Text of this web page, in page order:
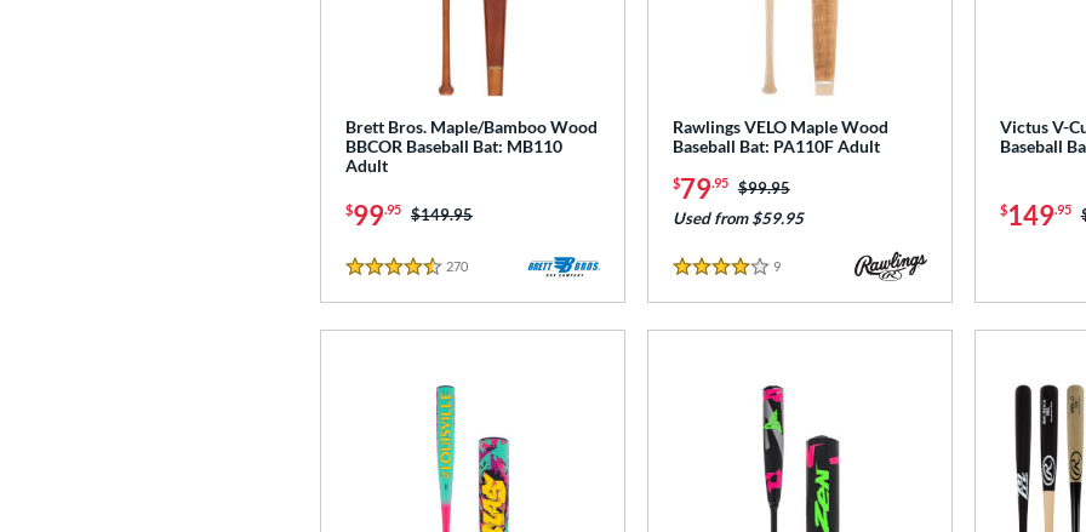
Brett Bros. Maple/Bamboo Wood
BBCOR Baseball Bat: MB110
Adult
$99.95 Price was:
$149.95
4.5 Stars
270
Rawlings VELO Maple Wood
Baseball Bat: PA110F Adult
$79.95 Price was:
$99.95
Used from $59.95
4 Stars
9Reviews
Victus V-
Baseball
$149.95